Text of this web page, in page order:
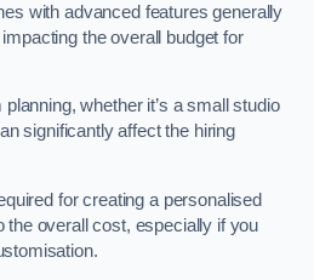
with advanced features generally
the overall budget for
whether it’s a small studio
significantly affect the hiring
for creating a personalised
the overall cost, especially if you